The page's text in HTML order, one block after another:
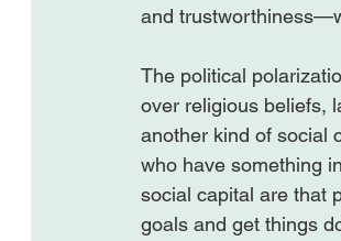
and
The political
over religious beliefs,
another kind of social
who have something
social capital are that
goals and get things